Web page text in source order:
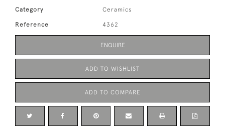
Category Ceramics
Reference 4362
ENQUIRE
ADD TO WISHLIST
ADD TO COMPARE